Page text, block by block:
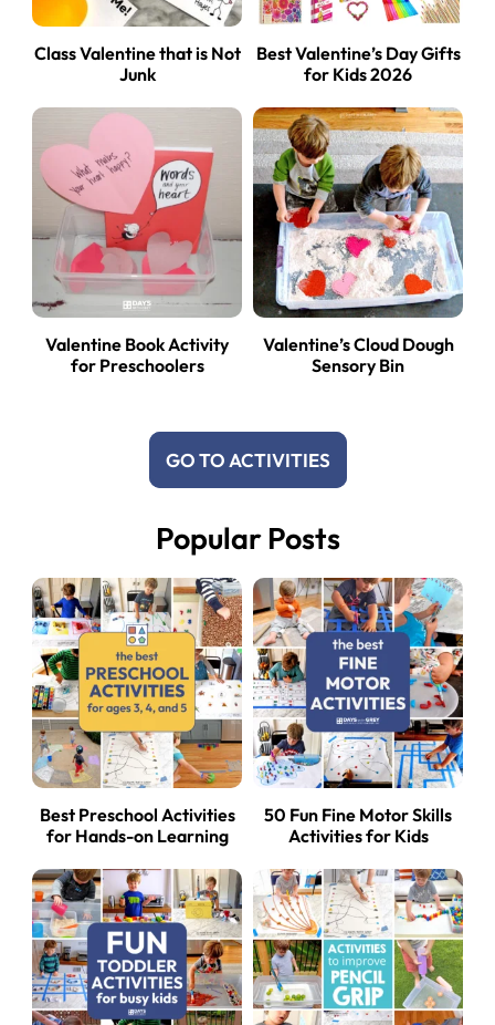
Class Valentine that is Not
Junk
Best Valentine’s Day Gifts
for Kids 2026
Valentine Book Activity
for Preschoolers
Valentine’s Cloud Dough
Sensory Bin
GO TO ACTIVITIES
Popular Posts
Best Preschool Activities
for Hands-on Learning
50 Fun Fine Motor Skills
Activities for Kids